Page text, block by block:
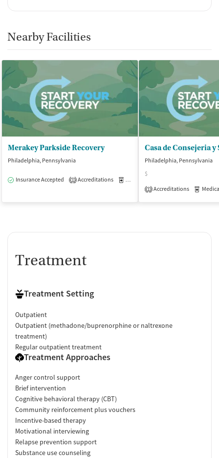
Nearby Facilities
Merakey Parkside Recovery
Philadelphia, Pennsylvania
Insurance Accepted 1 Accreditations Medication-Assisted Treatment
Philadelphia, Pennsylvania
$
1 Accreditations
Treatment
Treatment Setting
Outpatient
Outpatient (methadone/buprenorphine or naltrexone
treatment)
Regular outpatient treatment
Treatment Approaches
Anger control support
Brief intervention
Cognitive behavioral therapy (CBT)
Community reinforcement plus vouchers
Incentive-based therapy
Motivational interviewing
Relapse prevention support
Substance use counseling